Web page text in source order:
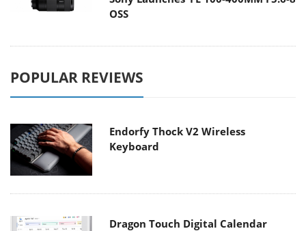
OSS
POPULAR REVIEWS
Endorfy Thock V2 Wireless
Keyboard
Dragon Touch Digital Calendar